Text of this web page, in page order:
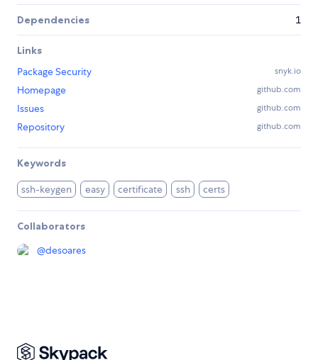
Dependencies 1
Links
Package Security
snyk.io
Homepage github.com
Issues github.com
Repository github.com
Keywords
ssh-keygen easy certificate ssh certs
Collaborators
@desoares